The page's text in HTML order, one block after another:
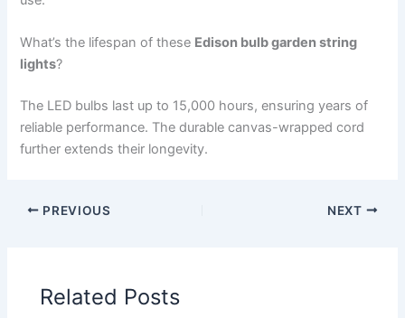
What’s the lifespan of these Edison bulb garden string
lights?
The LED bulbs last up to 15,000 hours, ensuring years of
reliable performance. The durable canvas-wrapped cord
further extends their longevity.
PREVIOUS NEXT
Related Posts